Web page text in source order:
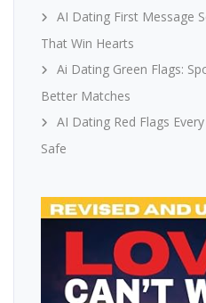
AI Dating First Message
That Win Hearts
Ai Dating Green Flags:
Better Matches
AI Dating Red Flags
Safe